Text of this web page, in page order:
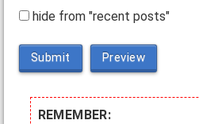
hide from "recent posts"
Submit Preview
REMEMBER: